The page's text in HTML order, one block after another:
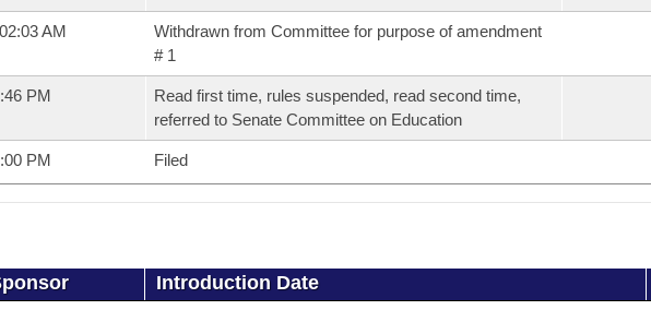
AM
Withdrawn from Committee for purpose of amendment
# 1
PM
Read first time, rules suspended, read second time,
referred to Senate Committee on Education
PM Filed
Introduction Date